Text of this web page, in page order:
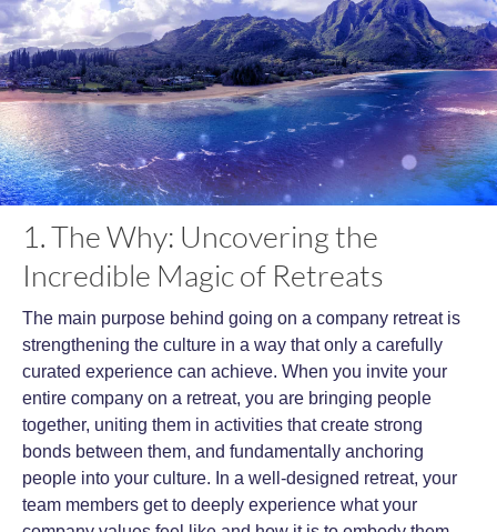
1. The Why: Uncovering the
Incredible Magic of Retreats
The main purpose behind going on a company retreat is
strengthening the culture in a way that only a carefully
curated experience can achieve. When you invite your
entire company on a retreat, you are bringing people
together, uniting them in activities that create strong
bonds between them, and fundamentally anchoring
people into your culture. In a well-designed retreat, your
team members get to deeply experience what your